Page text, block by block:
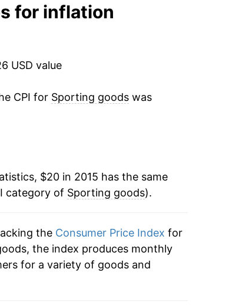
incomplete underlying data. This
for inflation
USD value
CPI for Sporting goodswas
$20 in 2015 has the same
category of Sporting goods).
the Consumer Price Index for
the index produces monthly
for a variety of goods and